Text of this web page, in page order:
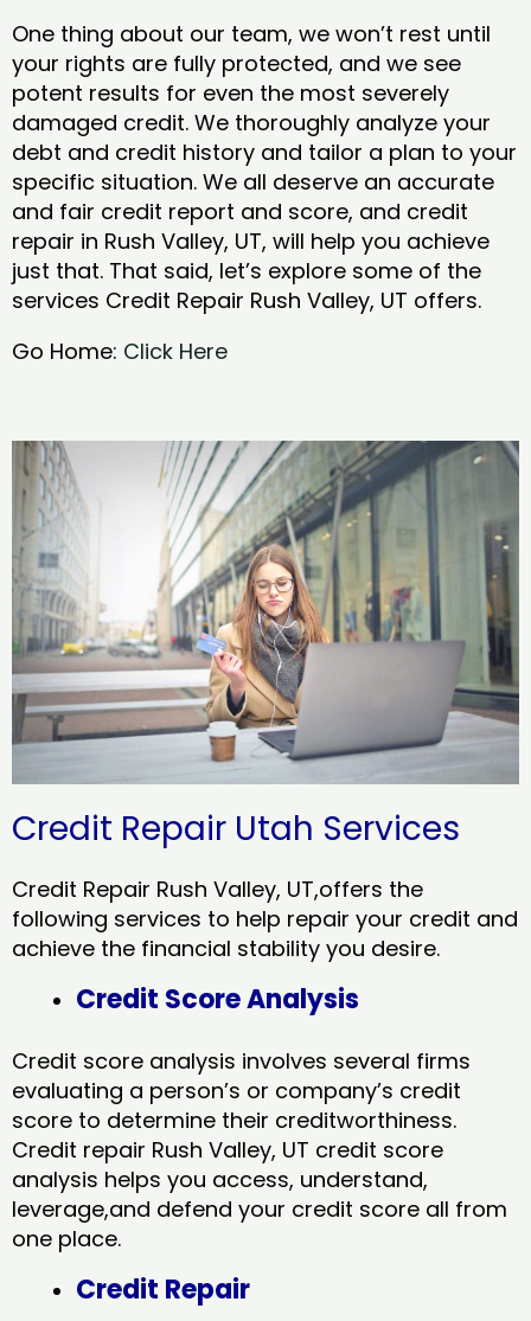
One thing about our team, we won’t rest until
your rights are fully protected, and we see
potent results for even the most severely
damaged credit. We thoroughly analyze your
debt and credit history and tailor a plan to your
specific situation. We all deserve an accurate
and fair credit report and score, and credit
repair in Rush Valley, UT, will help you achieve
just that. That said, let’s explore some of the
services Credit Repair Rush Valley, UT offers.
Go Home: Click Here
Credit Repair Utah Services
Credit Repair Rush Valley, UT,offers the
following services to help repair your credit and
achieve the financial stability you desire.
Credit Score Analysis
Credit score analysis involves several firms
evaluating a person’s or company’s credit
score to determine their creditworthiness.
Credit repair Rush Valley, UT credit score
analysis helps you access, understand,
leverage,and defend your credit score all from
one place.
Credit Repair